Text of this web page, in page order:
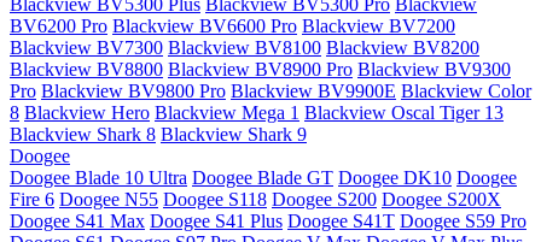
Blackview BV5300 Plus Blackview BV5300 Pro Blackview
BV6200 Pro Blackview BV6600 Pro Blackview BV7200
Blackview BV7300 Blackview BV8100 Blackview BV8200
Blackview BV8800 Blackview BV8900 Pro Blackview BV9300
Pro Blackview BV9800 Pro Blackview BV9900E Blackview Color
8 Blackview Hero Blackview Mega 1 Blackview Oscal Tiger 13
Blackview Shark 8 Blackview Shark 9
Doogee
Doogee Blade 10 Ultra Doogee Blade GT Doogee DK10 Doogee
Fire 6 Doogee N55 Doogee S118 Doogee S200 Doogee S200X
Doogee S41 Max Doogee S41 Plus Doogee S41T Doogee S59 Pro